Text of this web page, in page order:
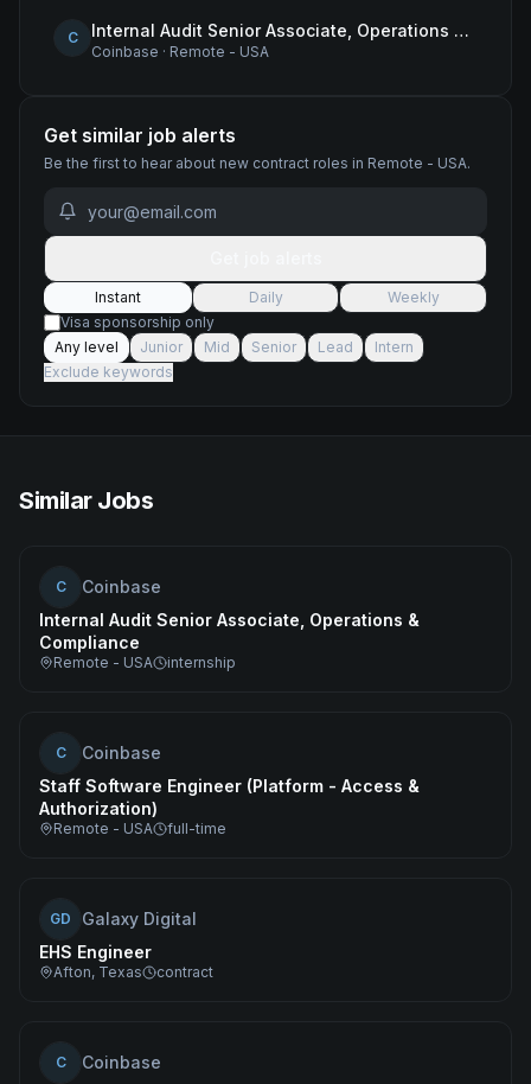
C Internal Audit Senior Associate, Operations & Compliance
Coinbase · Remote - USA
Get similar job alerts
Be the first to hear about new contract roles in Remote - USA.
Instant Daily
Weekly
Visa sponsorship only
Any level
Junior Mid Senior Lead
Intern
Exclude keywords
Similar Jobs
C
Coinbase
Internal Audit Senior Associate, Operations &
Compliance
Remote - USA internship
C
Coinbase
Staff Software Engineer (Platform - Access &
Authorization)
Remote - USA full-time
GD
Galaxy Digital
EHS Engineer
Afton, Texas contract
C
Coinbase